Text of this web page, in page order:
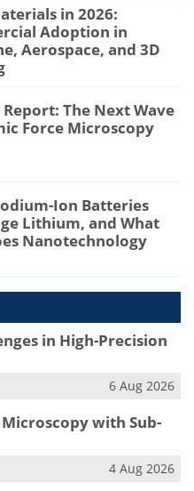
in 2026:
Adoption in
Aerospace, and 3D
The Next Wave
Force Microscopy
Ion Batteries
Lithium, and What
Nanotechnology
in High-Precision
6 Aug 2026
with Sub-
4 Aug 2026